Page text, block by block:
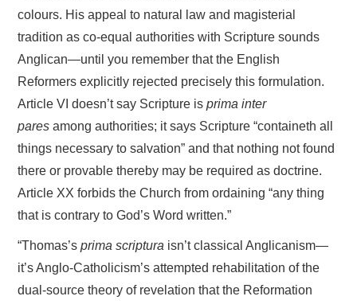
colours. His appeal to natural law and magisterial
tradition as co-equal authorities with Scripture sounds
Anglican—until you remember that the English
Reformers explicitly rejected precisely this formulation.
Article VI doesn’t say Scripture isprima inter
pares among authorities; it says Scripture “containeth all
things necessary to salvation” and that nothing not found
there or provable thereby may be required as doctrine.
Article XX forbids the Church from ordaining “any thing
that is contrary to God’s Word written.”
“Thomas’sprima scriptura isn’t classical Anglicanism—
it’s Anglo-Catholicism’s attempted rehabilitation of the
dual-source theory of revelation that the Reformation